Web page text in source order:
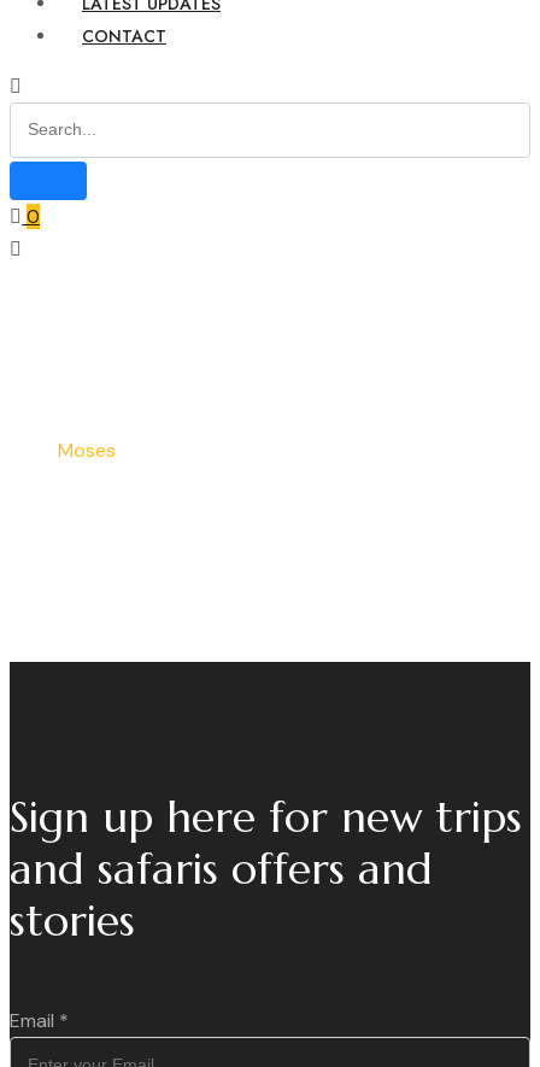
CONTACT
0
Moses
Sign up here for new trips
and safaris offers and
stories
Email *